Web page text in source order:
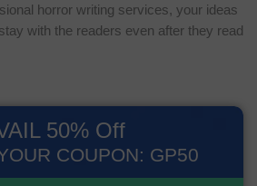
horror writing services, your ideas
with the readers even after they read
50% Off
COUPON: GP50